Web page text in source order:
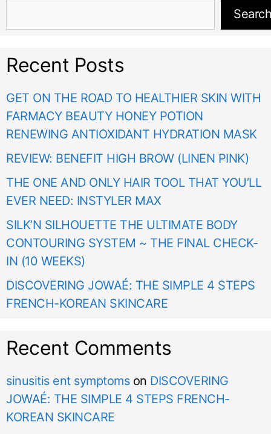
Search
Recent Posts
GET ON THE ROAD TO HEALTHIER SKIN WITH
FARMACY BEAUTY HONEY POTION
RENEWING ANTIOXIDANT HYDRATION MASK
REVIEW: BENEFIT HIGH BROW (LINEN PINK)
THE ONE AND ONLY HAIR TOOL THAT YOU’LL
EVER NEED: INSTYLER MAX
SILK’N SILHOUETTE THE ULTIMATE BODY
CONTOURING SYSTEM ~ THE FINAL CHECK-
IN (10 WEEKS)
DISCOVERING JOWAÉ: THE SIMPLE 4 STEPS
FRENCH-KOREAN SKINCARE
Recent Comments
sinusitis ent symptomson DISCOVERING
JOWAÉ: THE SIMPLE 4 STEPS FRENCH-
KOREAN SKINCARE